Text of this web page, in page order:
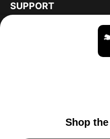
SUPPORT